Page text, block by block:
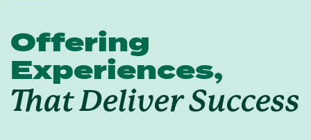
Offering
Experiences,
That Deliver Success